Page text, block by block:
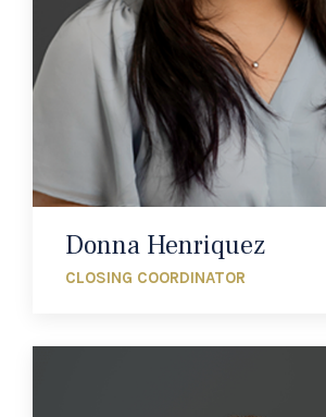
Donna Henriquez
CLOSING COORDINATOR